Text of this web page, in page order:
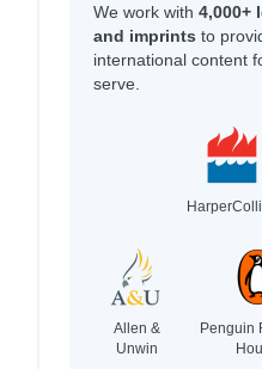
We work with 4,000+
and imprints to
international content
serve.
Allen &
Unwin
Penguin